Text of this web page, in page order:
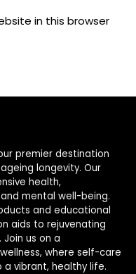
in this browser
premier destination
longevity. Our
health,
mental well-being.
and educational
aids to rejuvenating
us on a
where self-care
vibrant, healthy life.